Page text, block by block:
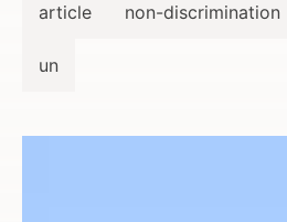
article non-discrimination
un